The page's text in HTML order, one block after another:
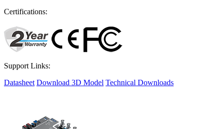
Certifications:
Support Links:
Datasheet Download 3D Model Technical Downloads